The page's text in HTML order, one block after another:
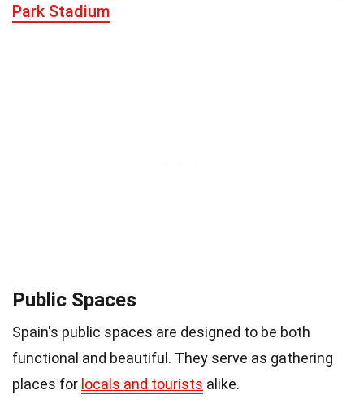
Park Stadium
Public Spaces
Spain's public spaces are designed to be both
functional and beautiful. They serve as gathering
places for locals and tourists alike.